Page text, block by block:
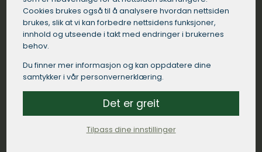
Contract:
Make sure the builder in Øksfjord comes with a
detailed written contract that specifies the
work to be done, materials to be used, time
Local presence:
Cookies brukes også til å analysere hvordan nettsiden
brukes, slik at vi kan forbedre nettsidens funksjoner,
innhold og utseende i takt med endringer i brukernes
behov.
Du finner mer informasjon og kan oppdatere dine
samtykker i vår personvernerklæring.
Det er greit
Tilpass dine innstillinger